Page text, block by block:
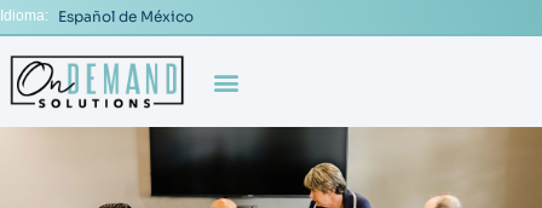
Idioma: Español de México